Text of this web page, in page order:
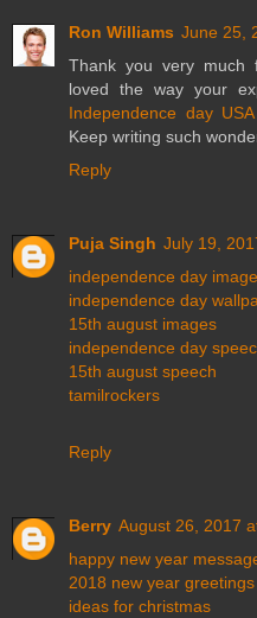
Ron Williams June 25,
Thank you very much
loved the way your
Independence day
Keep writing such
Reply
Puja Singh July 19,
independence day
independence day
15th august images
independence day
15th august speech
tamilrockers
Reply
Berry August 26, 2017
happy new year
2018 new year greetings
ideas for christmas